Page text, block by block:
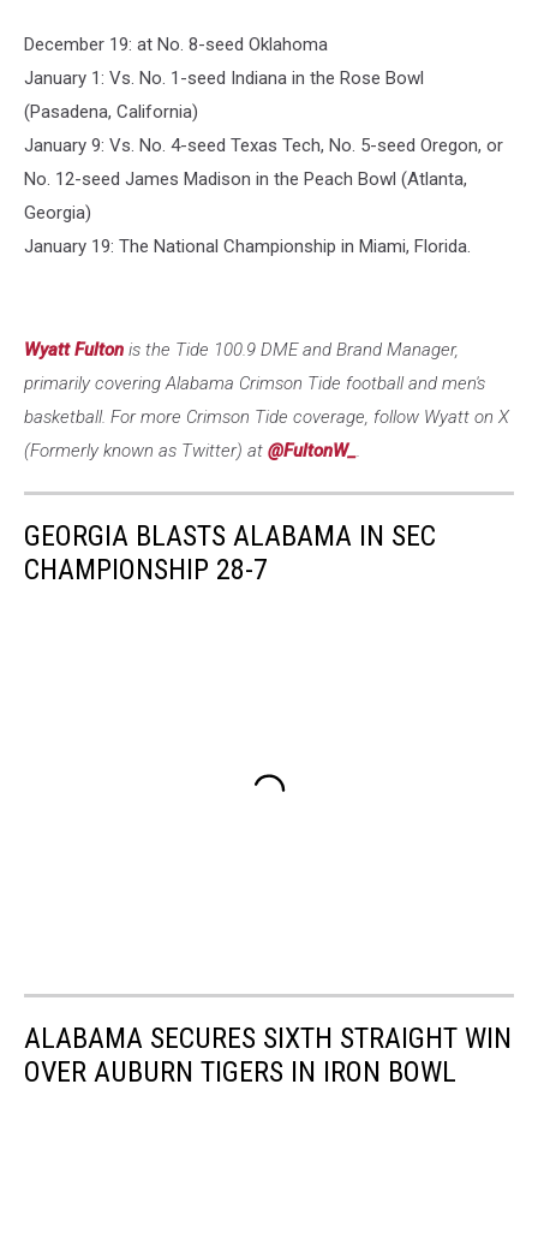
December 19: at No. 8-seed Oklahoma
January 1: Vs. No. 1-seed Indiana in the Rose Bowl
(Pasadena, California)
January 9: Vs. No. 4-seed Texas Tech, No. 5-seed Oregon, or
No. 12-seed James Madison in the Peach Bowl (Atlanta,
Georgia)
January 19: The National Championship in Miami, Florida.
Wyatt Fulton is the Tide 100.9 DME and Brand Manager,
primarily covering Alabama Crimson Tide football and men's
basketball. For more Crimson Tide coverage, follow Wyatt on X
(Formerly known as Twitter) at @FultonW_.
GEORGIA BLASTS ALABAMA IN SEC
CHAMPIONSHIP 28-7
ALABAMA SECURES SIXTH STRAIGHT WIN
OVER AUBURN TIGERS IN IRON BOWL